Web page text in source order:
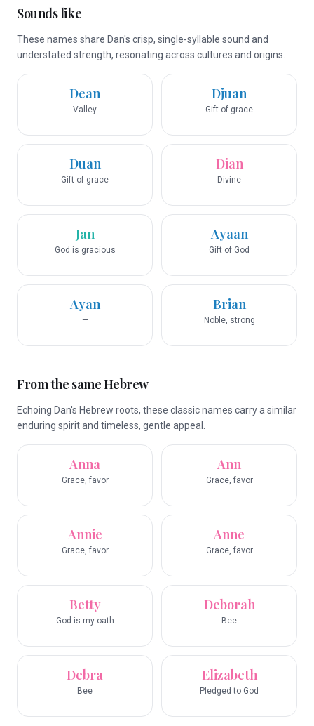
Sounds like
These names share Dan's crisp, single-syllable sound and
understated strength, resonating across cultures and origins.
Dean
Valley
Djuan
Gift of grace
Duan
Gift of grace
Dian
Divine
Jan
God is gracious
Ayaan
Gift of God
Ayan
—
Brian
Noble, strong
From the same Hebrew
Echoing Dan's Hebrew roots, these classic names carry a similar
enduring spirit and timeless, gentle appeal.
Anna
Grace, favor
Ann
Grace, favor
Annie
Grace, favor
Anne
Grace, favor
Betty
God is my oath
Deborah
Bee
Debra
Bee
Elizabeth
Pledged to God